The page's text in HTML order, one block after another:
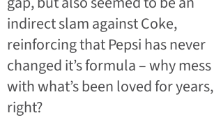
indirect slam against Coke,
reinforcing that Pepsi has never
changed it’s formula – why mess
with what’s been loved for years,
right?